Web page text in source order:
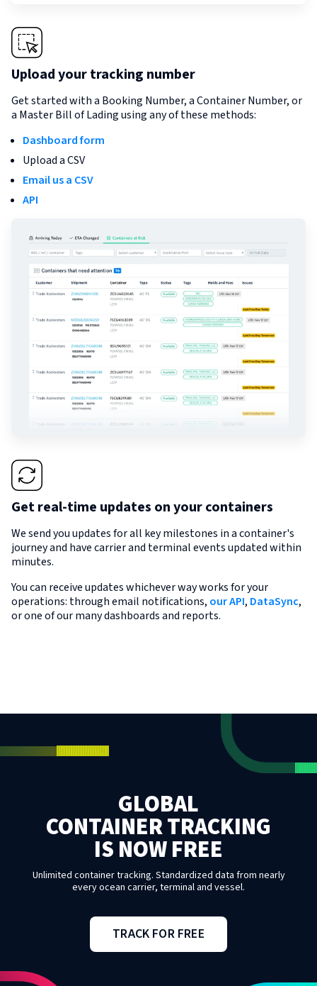
Upload your tracking number
Get started with a Booking Number, a Container Number, or
a Master Bill of Lading using any of these methods:
Dashboard form
Upload a CSV
Email us a CSV
API
Get real-time updates on your containers
We send you updates for all key milestones in a container's
journey and have carrier and terminal events updated within
minutes.
You can receive updates whichever way works for your
operations: through email notifications, our API, DataSync,
or one of our many dashboards and reports.
GLOBAL
CONTAINER TRACKING
IS NOW FREE
Unlimited container tracking. Standardized data from nearly
every ocean carrier, terminal and vessel.
TRACK FOR FREE